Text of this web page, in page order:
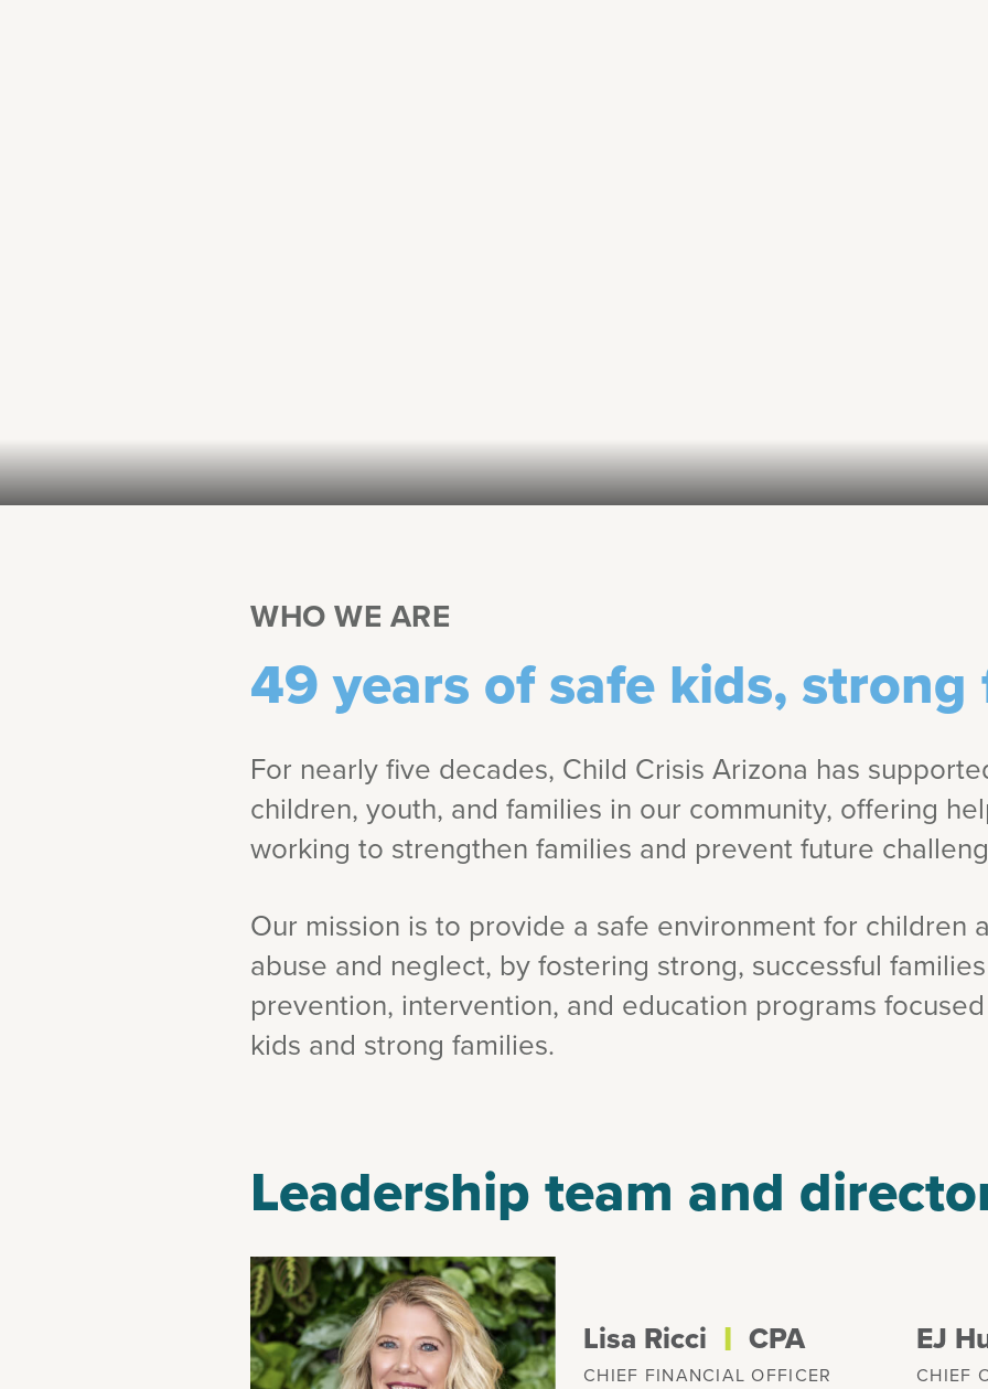
WHO WE ARE
49 years of safe kids,
For nearly five decades, Child Crisis Arizona has
children, youth, and families in our community, offering
working to strengthen families and prevent future
Our mission is to provide a safe environment for children
abuse and neglect, by fostering strong, successful
prevention, intervention, and education programs
kids and strong families.
Leadership team and
Lisa Ricci l CPA
CHIEF FINANCIAL OFFICER
EJ
CHIEF